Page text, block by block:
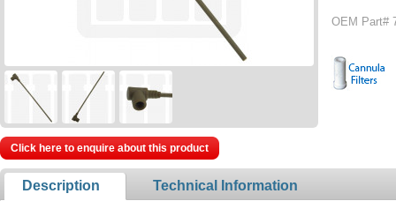
OEM Part#
Click here to enquire about this product
Description Technical Information